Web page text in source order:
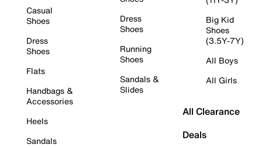
Casual
Shoes
Dress
Shoes
Flats
Handbags &
Accessories
Heels
Sandals
Dress
Shoes
Running
Shoes
Sandals &
Slides
Big Kid
Shoes
(3.5Y-7Y)
All Boys
All Girls
All Clearance
Deals